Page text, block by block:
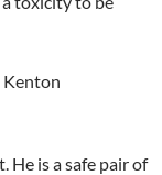
He is a safe pair of